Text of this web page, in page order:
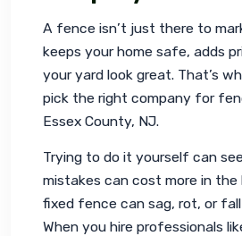
A fence isn’t just there to
keeps your home safe, adds
your yard look great. That’s
pick the right company for
Essex County, NJ.
Trying to do it yourself can
mistakes can cost more in the
fixed fence can sag, rot, or
When you hire professionals